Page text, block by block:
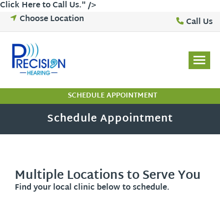
Click Here to Call Us." />
Skip
to
content
Choose Location Call Us
SCHEDULE APPOINTMENT
Schedule Appointment
Multiple Locations to Serve You
Find your local clinic below to schedule.